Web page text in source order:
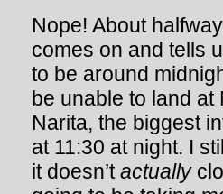
Nope! About
comes on and tells
to be around
be unable to land
Narita, the biggest
at 11:30 at night. I
it doesn’tactually